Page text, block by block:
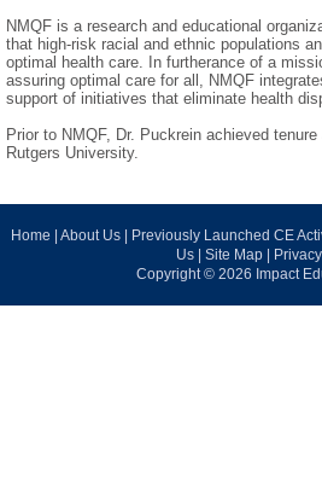
NMQF is a research and educational
that high-risk racial and ethnic populations
optimal health care. In furtherance of a
assuring optimal care for all, NMQF
support of initiatives that eliminate health
Prior to NMQF, Dr. Puckrein achieved
Rutgers University.
Home About Us| Previously Launched CE
Us| Site Map|
Copyright © 2026 Impact